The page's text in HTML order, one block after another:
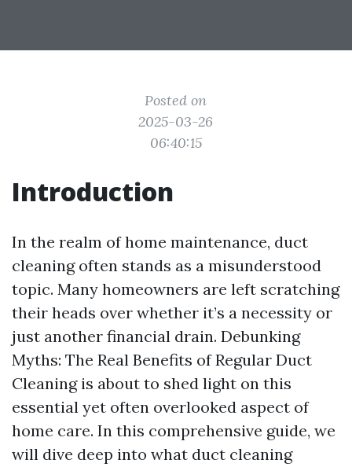
Posted on
2025-03-26
06:40:15
Introduction
In the realm of home maintenance, duct
cleaning often stands as a misunderstood
topic. Many homeowners are left scratching
their heads over whether it’s a necessity or
just another financial drain. Debunking
Myths: The Real Benefits of Regular Duct
Cleaning is about to shed light on this
essential yet often overlooked aspect of
home care. In this comprehensive guide, we
will dive deep into what duct cleaning